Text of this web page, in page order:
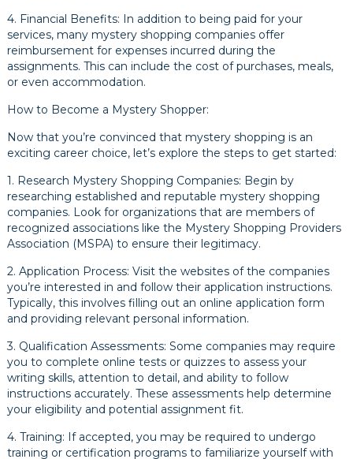
4. Financial Benefits: In addition to being paid for your
services, many mystery shopping companies offer
reimbursement for expenses incurred during the
assignments. This can include the cost of purchases, meals,
or even accommodation.
How to Become a Mystery Shopper:
Now that you’re convinced that mystery shopping is an
exciting career choice, let’s explore the steps to get started:
1. Research Mystery Shopping Companies: Begin by
researching established and reputable mystery shopping
companies. Look for organizations that are members of
recognized associations like the Mystery Shopping Providers
Association (MSPA) to ensure their legitimacy.
2. Application Process: Visit the websites of the companies
you’re interested in and follow their application instructions.
Typically, this involves filling out an online application form
and providing relevant personal information.
3. Qualification Assessments: Some companies may require
you to complete online tests or quizzes to assess your
writing skills, attention to detail, and ability to follow
instructions accurately. These assessments help determine
your eligibility and potential assignment fit.
4. Training: If accepted, you may be required to undergo
training or certification programs to familiarize yourself with